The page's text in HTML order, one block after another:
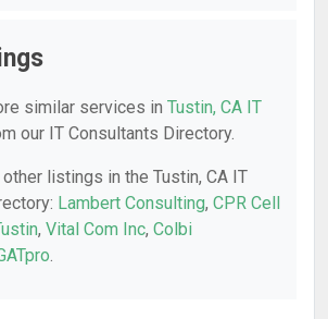
similar services in Tustin, CA IT
our IT Consultants Directory.
listings in the Tustin, CA IT
Lambert Consulting, CPR Cell
, Vital Com Inc, Colbi
.